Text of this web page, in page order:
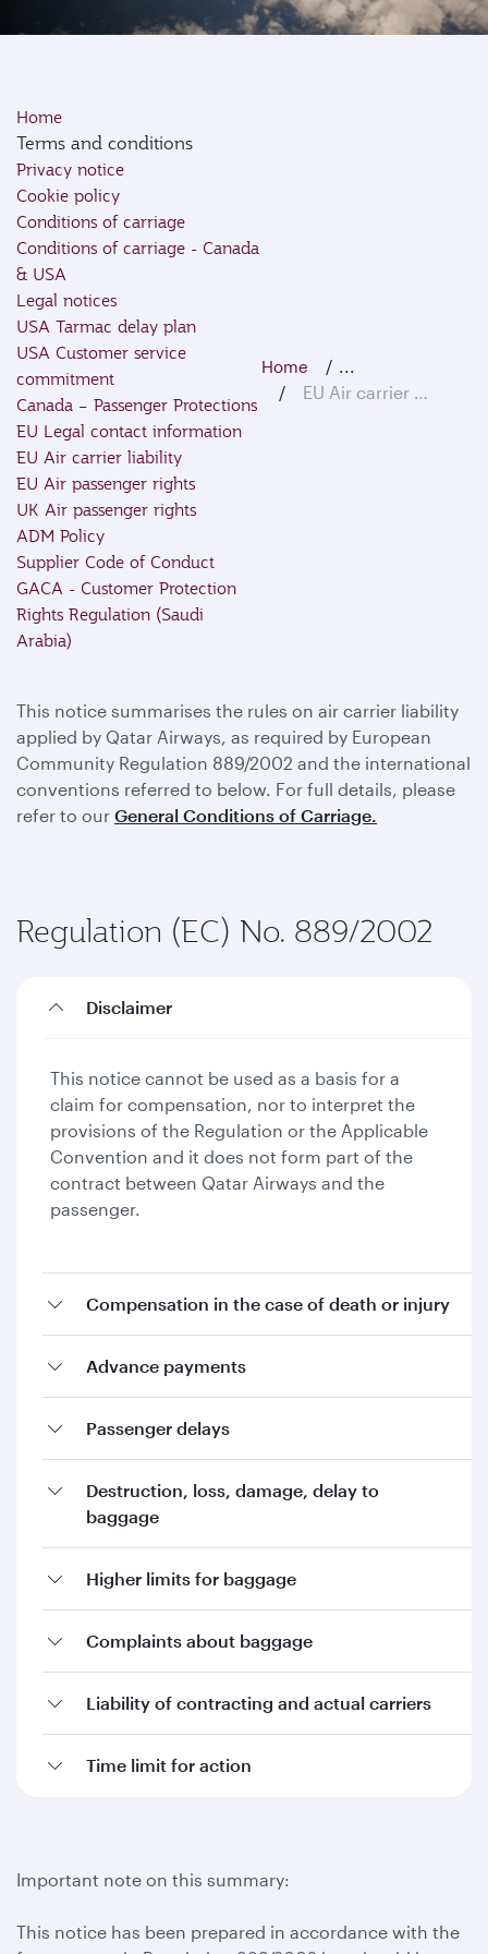
Home
Terms and conditions
Privacy notice
Cookie policy
Conditions of carriage
Conditions of carriage - Canada
& USA
Legal notices
USA Tarmac delay plan
USA Customer service
commitment
Canada – Passenger Protections
EU Legal contact information
EU Air carrier liability
EU Air passenger rights
UK Air passenger rights
ADM Policy
Supplier Code of Conduct
GACA - Customer Protection
Rights Regulation (Saudi
Arabia)
Home
...
EU Air carrier liability
This notice summarises the rules on air carrier liability
applied by Qatar Airways, as required by European
Community Regulation 889/2002 and the international
conventions referred to below. For full details, please
refer to our General Conditions of Carriage.
Regulation (EC) No. 889/2002
Disclaimer
This notice cannot be used as a basis for a
claim for compensation, nor to interpret the
provisions of the Regulation or the Applicable
Convention and it does not form part of the
contract between Qatar Airways and the
passenger.
Compensation in the case of death or injury
Advance payments
Passenger delays
Destruction, loss, damage, delay to
baggage
Higher limits for baggage
Complaints about baggage
Liability of contracting and actual carriers
Time limit for action
Important note on this summary:
This notice has been prepared in accordance with the